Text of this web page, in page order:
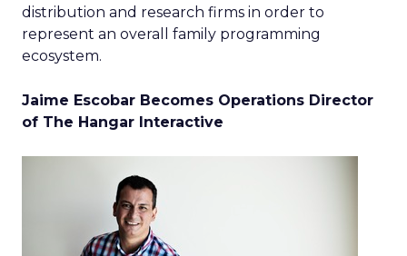
distribution and research firms in order to
represent an overall family programming
ecosystem.
Jaime Escobar Becomes Operations Director
of The Hangar Interactive